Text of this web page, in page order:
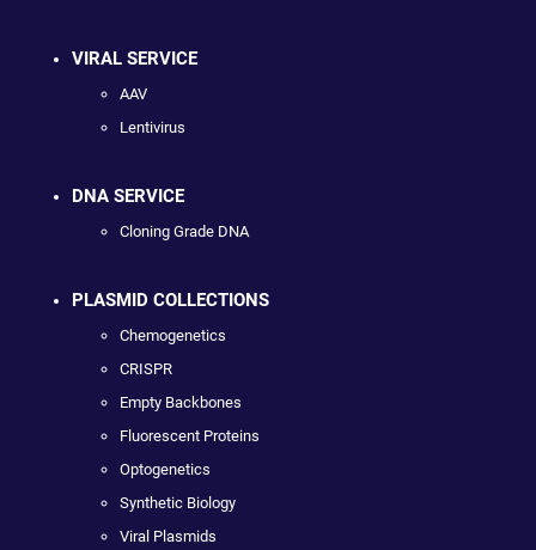
VIRAL SERVICE
AAV
Lentivirus
DNA SERVICE
Cloning Grade DNA
PLASMID COLLECTIONS
Chemogenetics
CRISPR
Empty Backbones
Fluorescent Proteins
Optogenetics
Synthetic Biology
Viral Plasmids